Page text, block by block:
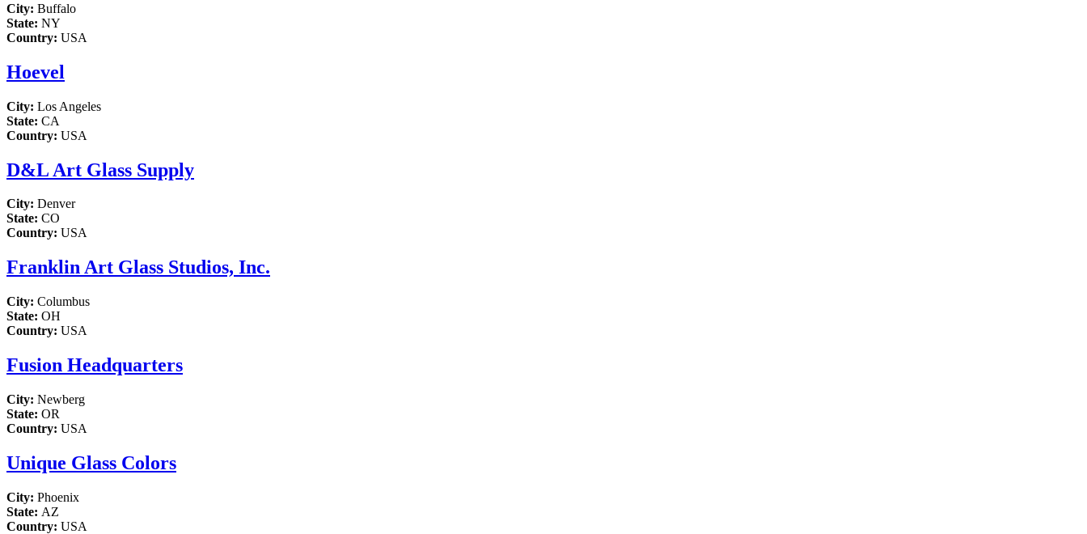
City: Buffalo
State: NY
Country: USA
Hoevel
City: Los Angeles
State: CA
Country: USA
D&L Art Glass Supply
City: Denver
State: CO
Country: USA
Franklin Art Glass Studios, Inc.
City: Columbus
State: OH
Country: USA
Fusion Headquarters
City: Newberg
State: OR
Country: USA
Unique Glass Colors
City: Phoenix
State: AZ
Country: USA